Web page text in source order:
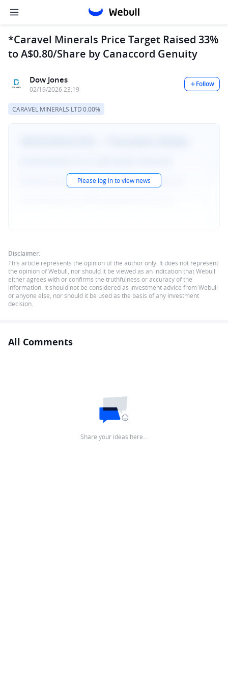
*Caravel Minerals Price Target Raised 33%
to A$0.80/Share by Canaccord Genuity
Dow Jones
02/19/2026 23:19
Follow
CARAVEL MINERALS LTD0.00%
Please log in to view news
Disclaimer:
This article represents the opinion of the author only. It does not represent
the opinion of Webull, nor should it be viewed as an indication that Webull
either agrees with or confirms the truthfulness or accuracy of the
information. It should not be considered as investment advice from Webull
or anyone else, nor should it be used as the basis of any investment
decision.
All Comments
Share your ideas here…